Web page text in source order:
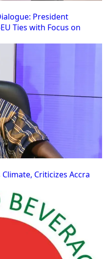
President
Ties with Focus on
Criticizes Accra